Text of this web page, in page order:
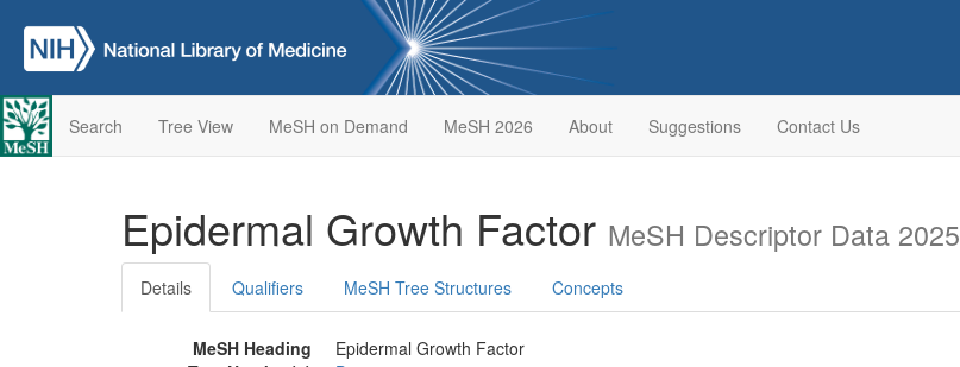
Search Tree View MeSH on Demand MeSH 2026 About Suggestions Contact Us
Epidermal Growth Factor MeSH Descriptor Data 2025
Details Qualifiers MeSH Tree Structures Concepts
MeSH Heading
Epidermal Growth Factor